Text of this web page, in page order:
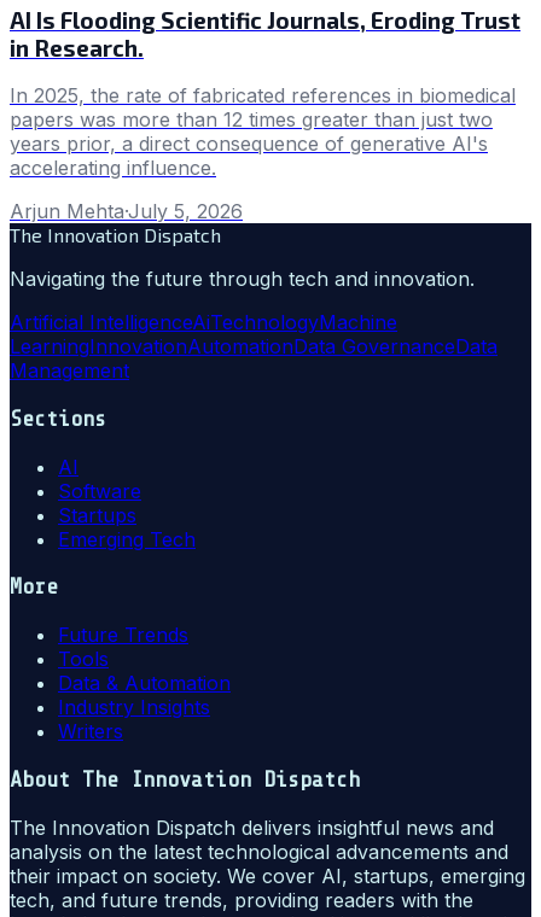
AI Is Flooding Scientific Journals, Eroding Trust
in Research.
In 2025, the rate of fabricated references in biomedical
papers was more than 12 times greater than just two
years prior, a direct consequence of generative AI's
accelerating influence.
Arjun Mehta·July 5, 2026
The Innovation Dispatch
Navigating the future through tech and innovation.
Artificial IntelligenceAiTechnologyMachine
LearningInnovationAutomationData GovernanceData
Management
Sections
AI
Software
Startups
Emerging Tech
More
Future Trends
Tools
Data & Automation
Industry Insights
Writers
About The Innovation Dispatch
The Innovation Dispatch delivers insightful news and
analysis on the latest technological advancements and
their impact on society. We cover AI, startups, emerging
tech, and future trends, providing readers with the